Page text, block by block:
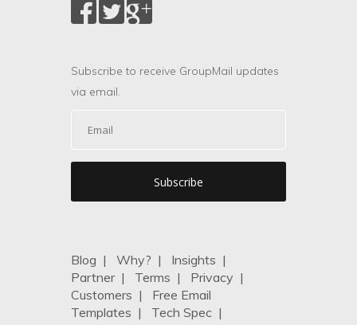
Subscribe to receive GroupMail updates
via email.
Blog | Why? | Insights |
Partner| Terms | Privacy |
Customers | Free Email
Templates | Tech Spec |